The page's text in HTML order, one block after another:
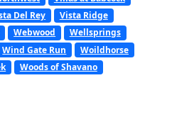
Del Rey
Vista Ridge
Webwood
Wellsprings
Wind Gate Run
Woildhorse
Woods of Shavano